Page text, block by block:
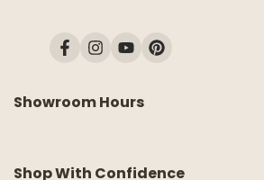
FacebookInstagram
YouTubePinterest
Showroom Hours
Shop With Confidence